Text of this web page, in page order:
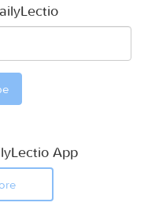
App